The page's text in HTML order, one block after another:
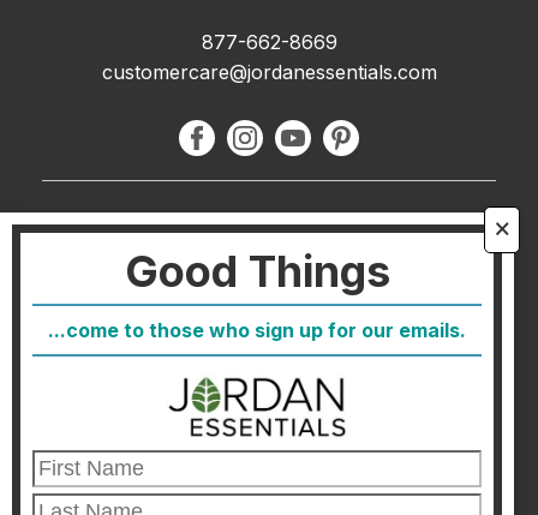
🗙
Good Things
...come to those who sign up for our emails.
877-662-8669
customercare@jordanessentials.com
About Us
FAQ
Host
Join
Healthcare Direct
Customer Satisfaction & Returns
Corporate Contact